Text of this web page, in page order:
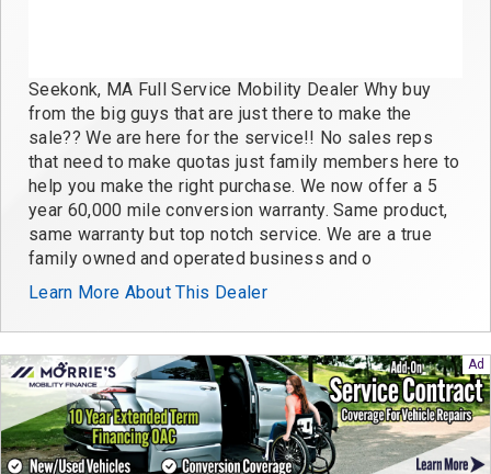
Seekonk, MA Full Service Mobility Dealer Why buy
from the big guys that are just there to make the
sale?? We are here for the service!! No sales reps
that need to make quotas just family members here to
help you make the right purchase. We now offer a 5
year 60,000 mile conversion warranty. Same product,
same warranty but top notch service. We are a true
family owned and operated business and o
Learn More About This Dealer